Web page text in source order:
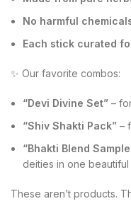
No harmful
Each stick curated
✨ Our favorite combos:
“Devi Divine Set” –
“Shiv Shakti Pack” –
“Bhakti Blend
deities in one
These aren’t products.